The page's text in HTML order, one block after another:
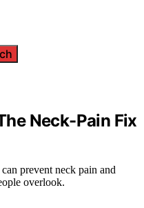
Neck-Pain Fix
prevent neck pain and
overlook.